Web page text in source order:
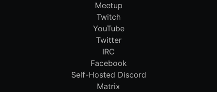
Meetup
Twitch
YouTube
Twitter
IRC
Facebook
Self-Hosted Discord
Matrix